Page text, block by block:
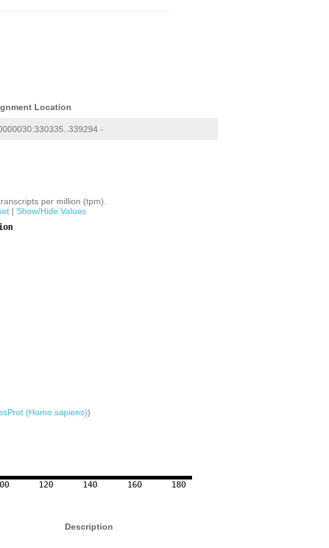
Location
-
per million (tpm).
| Show/Hide Values
(Homo sapiens))
120 140 160 180
Description